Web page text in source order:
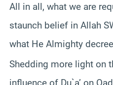
All in all, what we are
staunch belief in Allah
what He Almighty
Shedding more light on
influence of Du`a’ on